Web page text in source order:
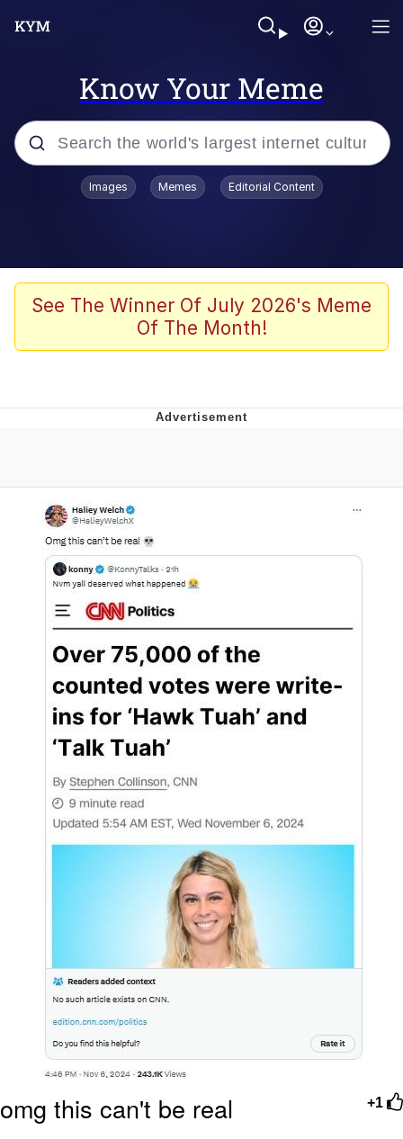
Know Your Meme
Popular searches
Admin, He's Doing It Sideways
Memes
Can't, We Don't Know How To Do It
Jacob Batalon CEO of Sex
Topiary
Images Memes Editorial Content
See The Winner Of July 2026's Meme
Of The Month!
+1
omg this can't be real